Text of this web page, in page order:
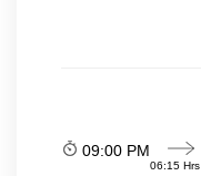
09:00 PM
06:15 Hrs